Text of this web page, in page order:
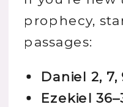
prophecy,
passages:
Daniel 2, 7,
Ezekiel